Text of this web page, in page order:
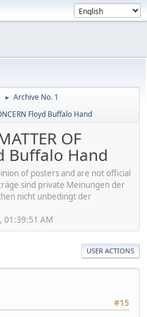
► Archive No. 1
Floyd Buffalo Hand
OF
Buffalo Hand
of posters and are not official
sind private Meinungen der
nicht unbedingt der
01:39:51 AM
USER ACTIONS
#15